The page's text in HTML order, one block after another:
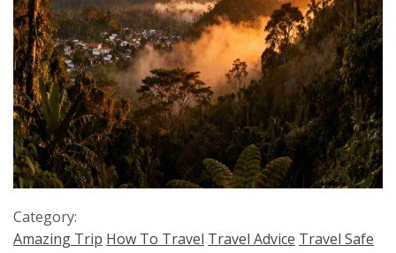
Category:
Amazing Trip How To Travel Travel Advice Travel Safe